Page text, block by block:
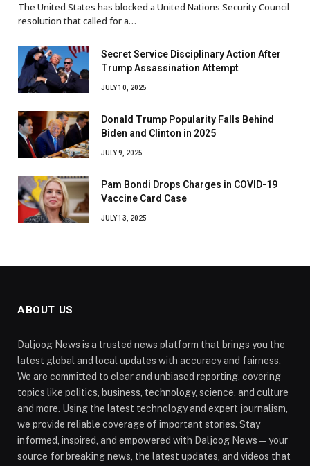
The United States has blocked a United Nations Security Council
resolution that called for a…
Secret Service Disciplinary Action After
Trump Assassination Attempt
JULY 10, 2025
Donald Trump Popularity Falls Behind
Biden and Clinton in 2025
JULY 9, 2025
Pam Bondi Drops Charges in COVID-19
Vaccine Card Case
JULY 13, 2025
ABOUT US
Daljoog News is a trusted news platform that brings you the
latest global and local updates with accuracy and fairness.
We are committed to clear and unbiased reporting, covering
topics like politics, business, technology, science, and culture
and more. Using the latest technology and expert journalism,
we provide reliable coverage of important stories. Stay
informed, inspired, and empowered with Daljoog News—your
source for breaking news, the latest updates, and videos that